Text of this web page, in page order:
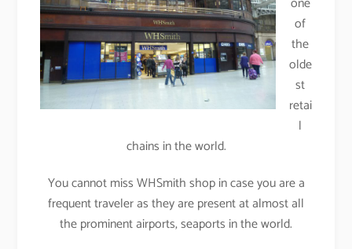
of
the
olde
st
retai
l
chains in the world.
You cannot miss WHSmith shop in case you are a
frequent traveler as they are present at almost all
the prominent airports, seaports in the world.